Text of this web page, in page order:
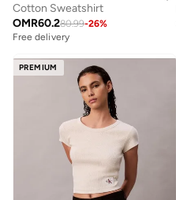
Cotton Sweatshirt
OMR60.280.99-26%
Free delivery
PREMIUM